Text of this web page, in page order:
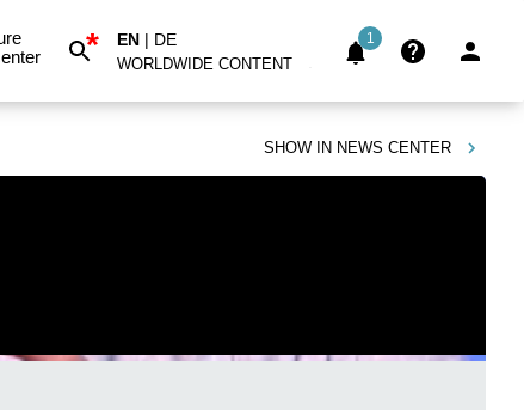
* EN | DE
WORLDWIDE CONTENT
1
SHOW IN NEWS CENTER